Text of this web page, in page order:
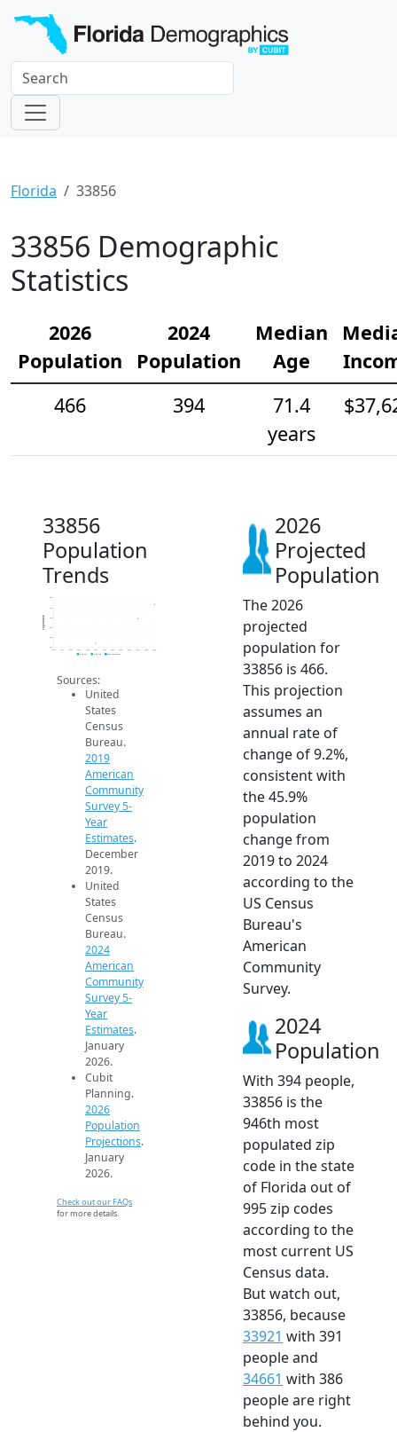
Florida 33856
33856 Demographic
Statistics
2026
Population
2024
Population
Median
Age
466
394
71.4
years
33856
Population
Trends
250
300
350
500
Population
2019 ACS 2024 ACS 2026 Projection
Sources:
United
States
Census
Bureau.
2019
American
Community
Survey 5-
Year
Estimates.
December
2019.
United
States
Census
Bureau.
2024
American
Community
Survey 5-
Year
Estimates.
January
2026.
Cubit
Planning.
2026
Population
Projections.
January
2026.
Check out our FAQs
for more details.
2026
Projected
Population
The 2026
projected
population for
33856 is 466.
This projection
assumes an
annual rate of
change of 9.2%,
consistent with
the 45.9%
population
change from
2019 to 2024
according to the
US Census
Bureau's
American
Community
Survey.
2024
Population
With 394 people,
33856 is the
946th most
populated zip
code in the state
of Florida out of
995 zip codes
according to the
most current US
Census data.
But watch out,
33856, because
33921 with 391
people and
34661 with 386
people are right
behind you.